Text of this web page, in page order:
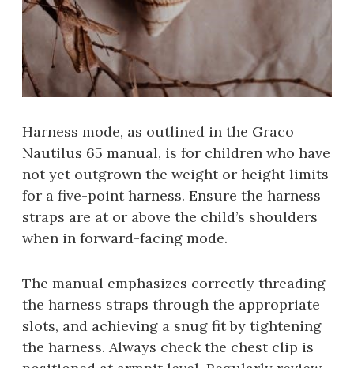
Harness mode, as outlined in the Graco
Nautilus 65 manual, is for children who have
not yet outgrown the weight or height limits
for a five-point harness. Ensure the harness
straps are at or above the child’s shoulders
when in forward-facing mode.
The manual emphasizes correctly threading
the harness straps through the appropriate
slots, and achieving a snug fit by tightening
the harness. Always check the chest clip is